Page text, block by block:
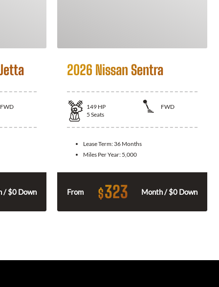
FWD
/ $0 Down
2026 Nissan Sentra
149 HP
FWD
5 Seats
Lease Term: 36 Months
Miles Per Year: 5,000
From $323 Month / $0 Down